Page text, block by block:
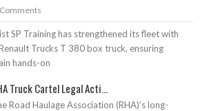
SP Training has strengthened its fleet with
Trucks T 380 box truck, ensuring
hands-on
Truck Cartel Legal Acti...
Road Haulage Association (RHA)’s long-